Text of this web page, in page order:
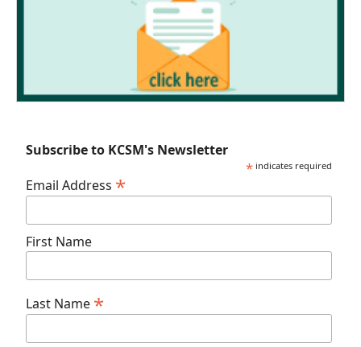
Subscribe to KCSM's Newsletter
* indicates required
Email Address *
First Name
Last Name *